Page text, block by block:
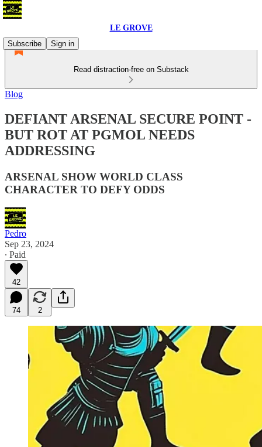
LE GROVE
Subscribe
Sign in
Read distraction-free on Substack
Blog
DEFIANT ARSENAL SECURE POINT -
BUT ROT AT PGMOL NEEDS
ADDRESSING
ARSENAL SHOW WORLD CLASS
CHARACTER TO DEFY ODDS
Pedro
Sep 23, 2024
∙ Paid
42
74 2